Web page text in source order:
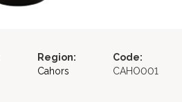
Region:
Cahors
Code:
CAHO001